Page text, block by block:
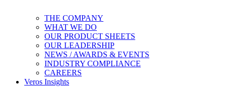
THE COMPANY
WHAT WE DO
OUR PRODUCT SHEETS
OUR LEADERSHIP
NEWS / AWARDS & EVENTS
INDUSTRY COMPLIANCE
CAREERS
Veros Insights